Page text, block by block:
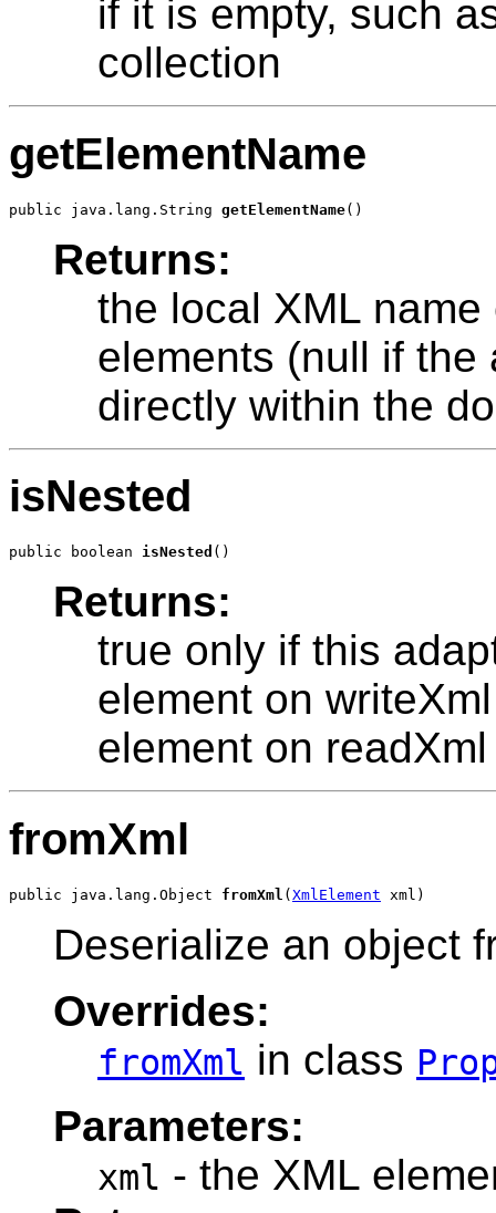
if it is empty, such
collection
getElementName
public java.lang.String getElementName
Returns:
the local XML
elements (null if the
directly within the
isNested
public boolean isNested
Returns:
true only if this
element on
element on readXml
fromXml
public java.lang.Object fromXml (XmlElement
Deserialize an object
Overrides:
fromXml in class
Parameters:
xml - the XML